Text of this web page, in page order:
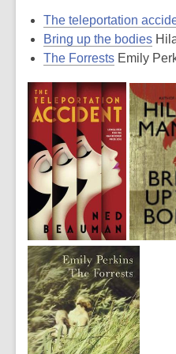
The teleportation
Bring up the bodies
The Forrests Emily